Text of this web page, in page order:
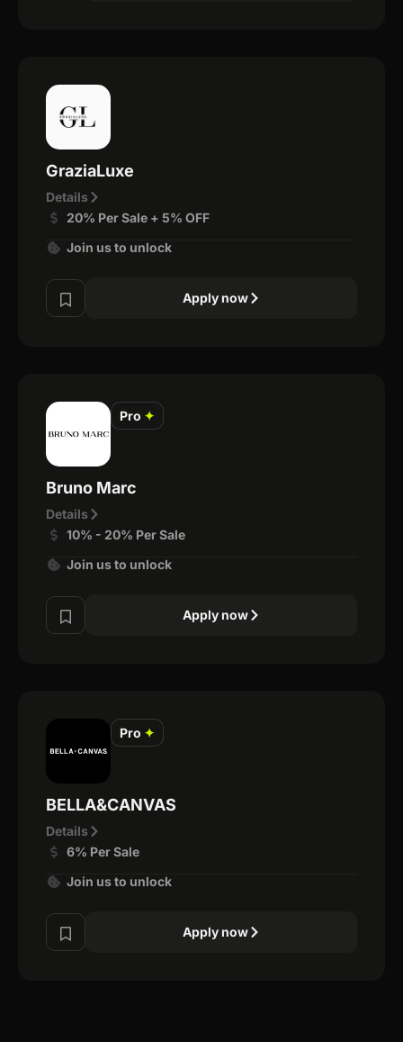
GraziaLuxe
Details
20% Per Sale + 5% OFF
Join us to unlock
Apply now
Pro ✦
Bruno Marc
Details
10% - 20% Per Sale
Join us to unlock
Apply now
Pro ✦
BELLA&CANVAS
Details
6% Per Sale
Join us to unlock
Apply now